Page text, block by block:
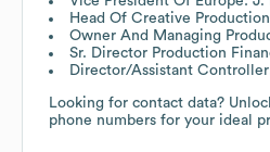
Head Of Creative
Owner And Managing
Sr. Director Production
Director/Assistant
Looking for contact data?
phone numbers for your ideal